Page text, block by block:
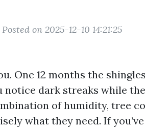
Posted on 2025-12-10 14:21:25
One 12 months the
notice dark streaks while
of humidity, tree
what they need. If